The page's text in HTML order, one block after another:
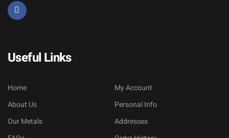
Useful Links
Home
About Us
Our Metals
My Account
Personal Info
Addresses